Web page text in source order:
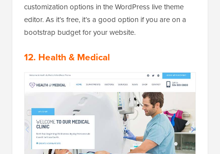
customization options in the WordPress live theme
editor. As it’s free, it’s a good option if you are on a
bootstrap budget for your website.
12. Health & Medical